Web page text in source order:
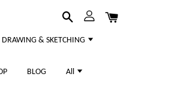
DRAWING & SKETCHING
BLOG All